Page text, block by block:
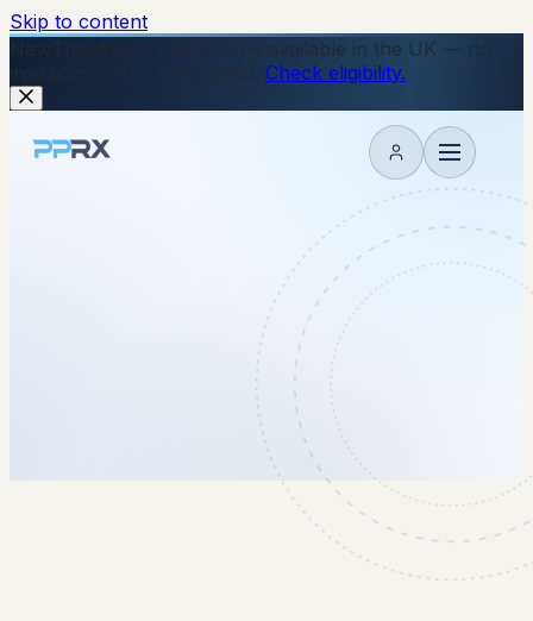
Skip to content
The Wegovy Pill is now available in the UK — no
Check eligibility.
My account
27 January 2026